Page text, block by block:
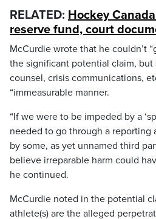
RELATED: Hockey
reserve fund, court
McCurdie wrote that he couldn’t
the significant potential claim,
counsel, crisis communications,
“immeasurable manner.
“If we were to be impeded by a
needed to go through a reporting
by some, as yet unnamed third
believe irreparable harm could
he continued.
McCurdie noted in the potential
athlete(s) are the alleged